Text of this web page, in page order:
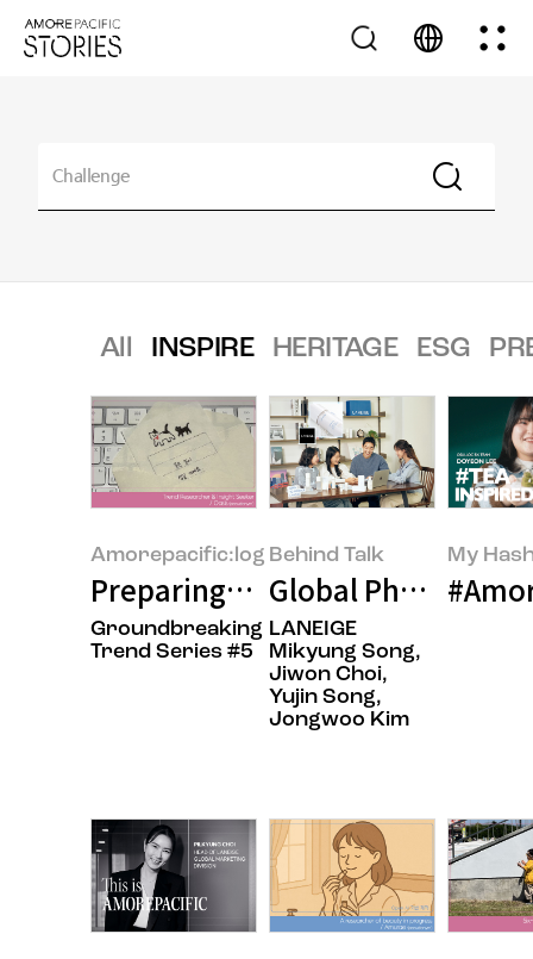
All INSPIRE HERITAGE ESG
Amorepacific:log
Preparing for the New Year,
Groundbreaking
Trend Series #5
Behind Talk
Global
LANEIGE
Mikyung Song,
Jiwon Choi,
Yujin Song,
Jongwoo Kim
My